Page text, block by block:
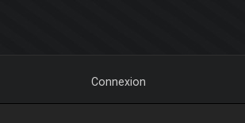
Connexion